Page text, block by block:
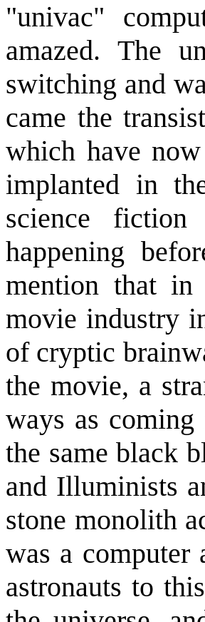
"univac"
amazed. The
switching and
came the
which have
implanted in
science
happening
mention that
movie industry
of cryptic
the movie, a
ways as
the same black
and Illuminists
stone monolith
was a computer
astronauts to